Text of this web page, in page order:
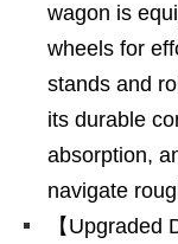
wagon is
wheels for
stands and
its durable
absorption,
navigate
【Upgraded